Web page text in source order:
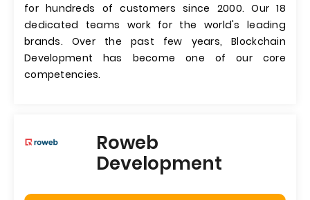
for hundreds of customers since 2000. Our 18
dedicated teams work for the world's leading
brands. Over the past few years, Blockchain
Development has become one of our core
competencies.
Roweb
Development